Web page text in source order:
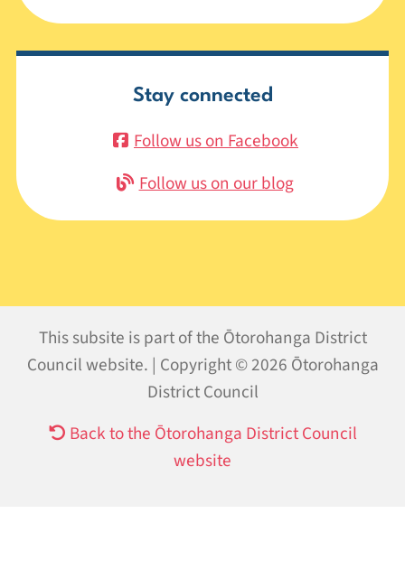
Stay connected
Follow us on Facebook
Follow us on our blog
This subsite is part of the Ōtorohanga District
Council website. | Copyright © 2026 Ōtorohanga
District Council
Back to the Ōtorohanga District Council
website